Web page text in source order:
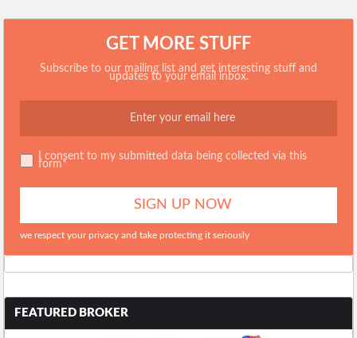
GET MORE STUFF
Subscribe to our mailing list and get interesting stuff and
updates to your email inbox.
I consent to my submitted data being collected via this
form*
we respect your privacy and take protecting it seriously
FEATURED BROKER